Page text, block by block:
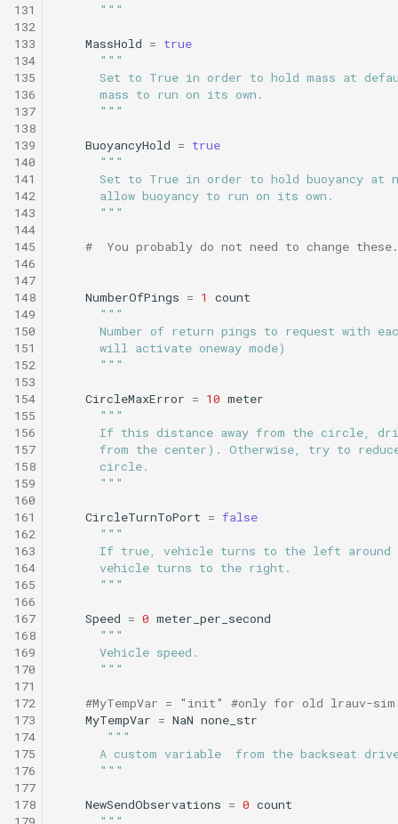
Zoomies and homies.tl
131
132
133
134
135
136
137
138
139
140
141
142
143
144
145
146
147
148
149
150
151
152
153
154
155
156
157
158
159
160
161
162
163
164
165
166
167
168
169
170
171
172
173
174
175
176
177
178
      """
MassHold = true
"""
Set to True in order to hold mass at
      mass to run on its own.
      """
BuoyancyHold = true
"""
Set to True in order to hold buoyancy at
      allow buoyancy to run on its own.
      """
#  You probably do not need to change these.
NumberOfPings = 1
count
"""
Number of return pings to request with
      will activate oneway mode)
      """
CircleMaxError = 10 meter
"""
If this distance away from the circle,
from the center). Otherwise, try to
      circle.
      """
CircleTurnToPort = false
"""
If true, vehicle turns to the left
      vehicle turns to the right.
      """
Speed = 0 meter_per_second
"""
      Vehicle speed.
      """
#MyTempVar = "init" #only for old lrauv-
MyTempVar = NaN none_str
"""
A custom variable  from the backseat
      """
NewSendObservations = 0 count